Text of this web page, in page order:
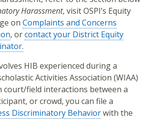
Harassment, visit OSPI’s Equity
on Complaints and Concerns
, orcontact your District Equity
HIB experienced during a
Activities Association (WIAA)
court/field interactions between a
or crowd, you can file a
Discriminatory Behaviorwith the